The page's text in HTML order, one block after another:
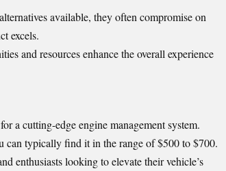
available, they often compromise on
excels.
and resources enhance the overall experience
a cutting-edge engine management system.
can typically find it in the range of $500 to $700.
enthusiasts looking to elevate their vehicle’s